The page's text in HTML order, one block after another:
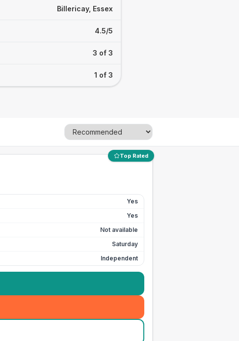
Billericay, Essex
4.5/5
3 of 3
1 of 3
Top Rated
Yes
Yes
Not available
Saturday
Independent